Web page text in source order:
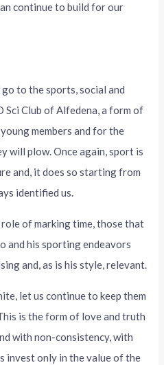
continue to build for our
to the sports, social and
Club of Alfedena, a form of
members and for the
will plow. Once again, sport is
and, it does so starting from
identified us.
of marking time, those that
and his sporting endeavors
and, as is his style, relevant.
let us continue to keep them
is the form of love and truth
with non-consistency, with
invest only in the value of the